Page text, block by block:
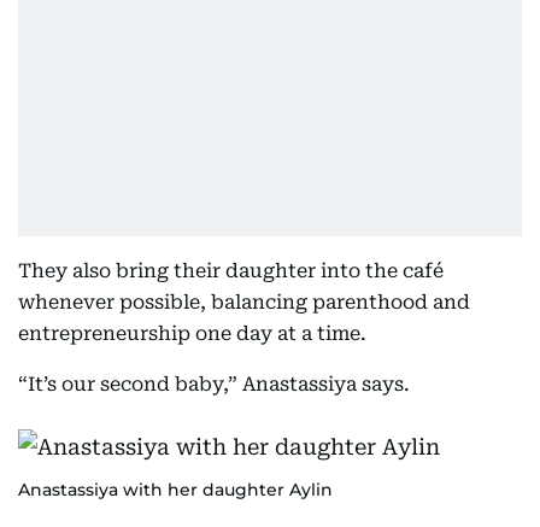
They also bring their daughter into the café
whenever possible, balancing parenthood and
entrepreneurship one day at a time.
“It’s our second baby,” Anastassiya says.
Anastassiya with her daughter Aylin